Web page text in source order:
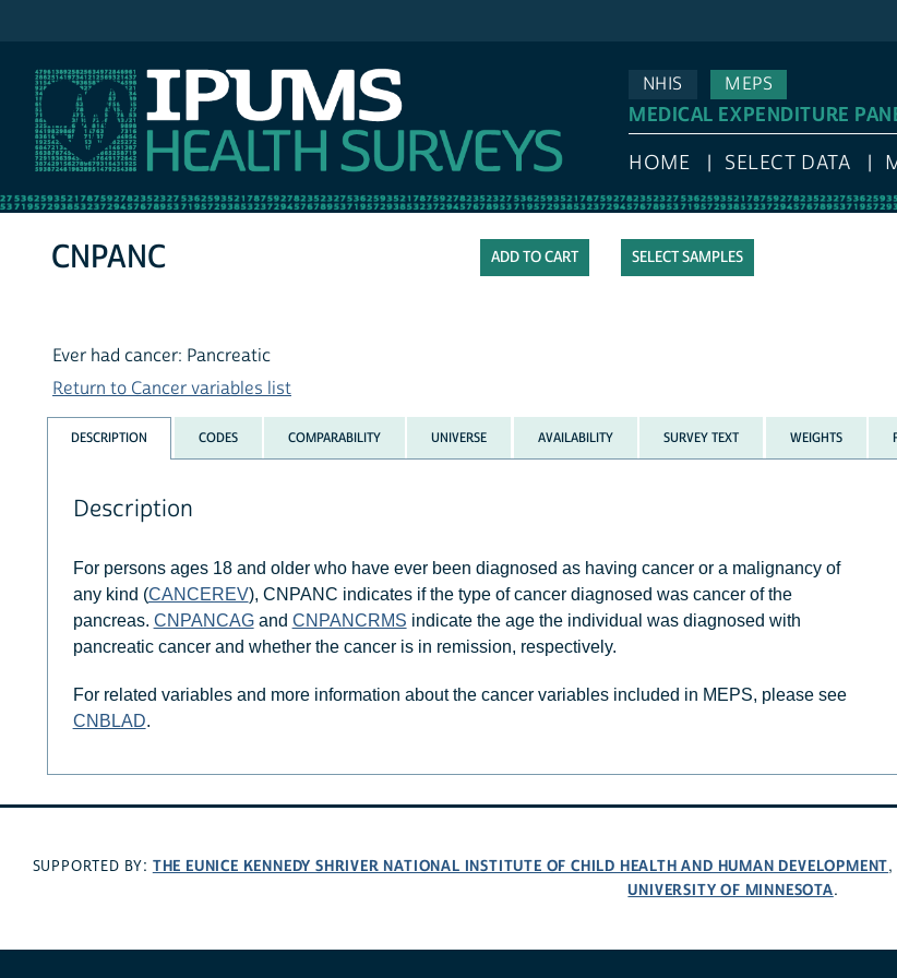
NHIS
MEPS
MEDICAL EXPENDITURE
HOME SELECT DATA
SELECT SAMPLES
CNPANC
Ever had cancer: Pancreatic
Return to Cancer variables list
DESCRIPTION CODES COMPARABILITY UNIVERSE AVAILABILITY SURVEY TEXT WEIGHTS
Description
For persons ages 18 and older who have ever been diagnosed as having cancer or a malignancy of
any kind (CANCEREV), CNPANC indicates if the type of cancer diagnosed was cancer of the
pancreas. CNPANCAGand CNPANCRMS indicate the age the individual was diagnosed with
pancreatic cancer and whether the cancer is in remission, respectively.
For related variables and more information about the cancer variables included in MEPS, please see
CNBLAD.
SUPPORTED BY: THE EUNICE KENNEDY SHRIVER NATIONAL INSTITUTE OF CHILD HEALTH AND HUMAN DEVELOPMENT,
UNIVERSITY OF MINNESOTA.